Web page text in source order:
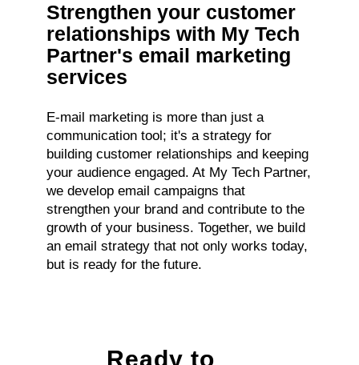
Strengthen your customer
relationships with My Tech
Partner's email marketing
services
E-mail marketing is more than just a
communication tool; it's a strategy for
building customer relationships and keeping
your audience engaged. At My Tech Partner,
we develop email campaigns that
strengthen your brand and contribute to the
growth of your business. Together, we build
an email strategy that not only works today,
but is ready for the future.
Ready to